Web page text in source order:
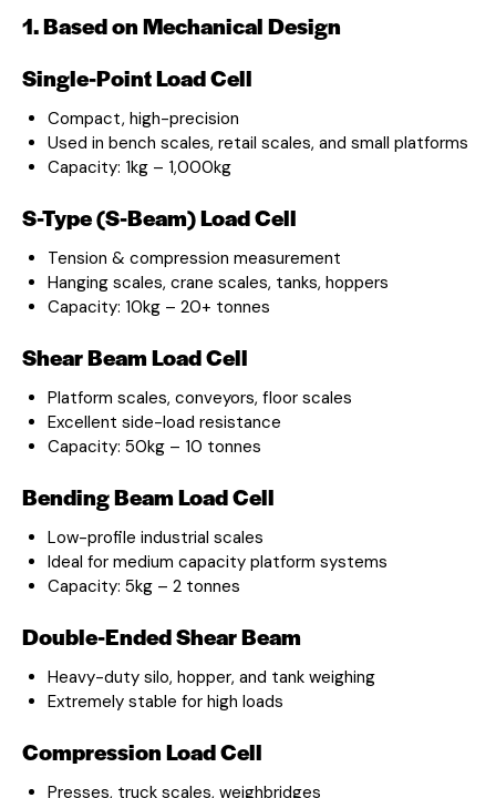
1. Based on Mechanical Design
Single-Point Load Cell
Compact, high-precision
Used in bench scales, retail scales, and small platforms
Capacity: 1kg – 1,000kg
S-Type (S-Beam) Load Cell
Tension & compression measurement
Hanging scales, crane scales, tanks, hoppers
Capacity: 10kg – 20+ tonnes
Shear Beam Load Cell
Platform scales, conveyors, floor scales
Excellent side-load resistance
Capacity: 50kg – 10 tonnes
Bending Beam Load Cell
Low-profile industrial scales
Ideal for medium capacity platform systems
Capacity: 5kg – 2 tonnes
Double-Ended Shear Beam
Heavy-duty silo, hopper, and tank weighing
Extremely stable for high loads
Compression Load Cell
Presses, truck scales, weighbridges